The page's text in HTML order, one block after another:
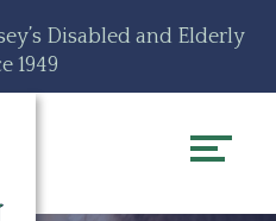
Disabled and Elderly
1949